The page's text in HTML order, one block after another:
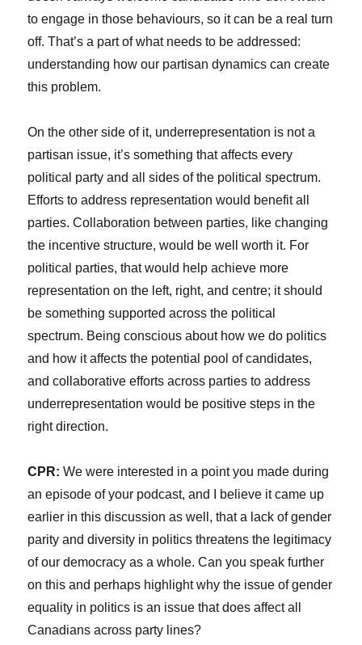
to engage in those behaviours, so it can be a real turn
off. That’s a part of what needs to be addressed:
understanding how our partisan dynamics can create
this problem.
On the other side of it, underrepresentation is not a
partisan issue, it’s something that affects every
political party and all sides of the political spectrum.
Efforts to address representation would benefit all
parties. Collaboration between parties, like changing
the incentive structure, would be well worth it. For
political parties, that would help achieve more
representation on the left, right, and centre; it should
be something supported across the political
spectrum. Being conscious about how we do politics
and how it affects the potential pool of candidates,
and collaborative efforts across parties to address
underrepresentation would be positive steps in the
right direction.
CPR: We were interested in a point you made during
an episode of your podcast, and I believe it came up
earlier in this discussion as well, that a lack of gender
parity and diversity in politics threatens the legitimacy
of our democracy as a whole. Can you speak further
on this and perhaps highlight why the issue of gender
equality in politics is an issue that does affect all
Canadians across party lines?